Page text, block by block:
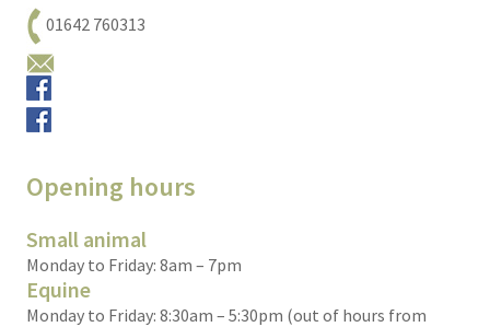
01642 760313
Opening hours
Small animal
Monday to Friday: 8am – 7pm
Equine
Monday to Friday: 8:30am – 5:30pm (out of hours from